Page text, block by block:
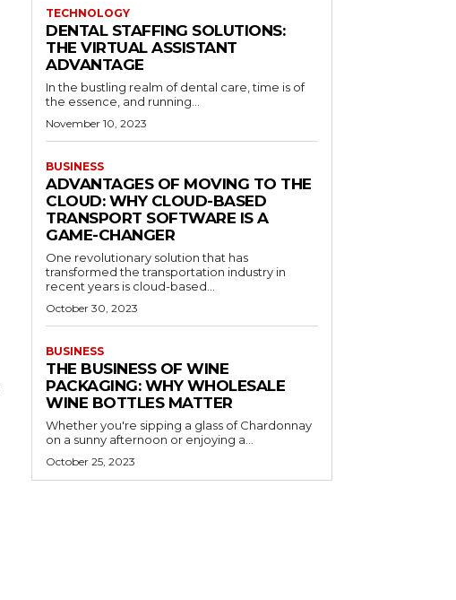
TECHNOLOGY
DENTAL STAFFING SOLUTIONS:
THE VIRTUAL ASSISTANT
ADVANTAGE
In the bustling realm of dental care, time is of
the essence, and running...
November 10, 2023
BUSINESS
ADVANTAGES OF MOVING TO THE
CLOUD: WHY CLOUD-BASED
TRANSPORT SOFTWARE IS A
GAME-CHANGER
One revolutionary solution that has
transformed the transportation industry in
recent years is cloud-based...
October 30, 2023
BUSINESS
THE BUSINESS OF WINE
PACKAGING: WHY WHOLESALE
WINE BOTTLES MATTER
Whether you're sipping a glass of Chardonnay
on a sunny afternoon or enjoying a...
October 25, 2023